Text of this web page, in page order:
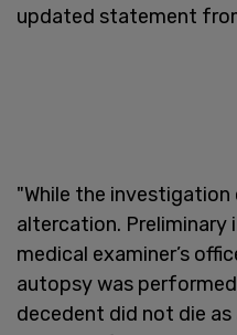
updated statement
"While the
altercation.
medical examiner’s
autopsy was
decedent did not die